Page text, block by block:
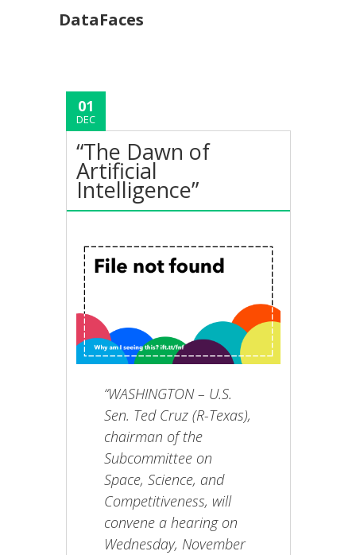
DataFaces
01
DEC
“The Dawn of
Artificial
Intelligence”
“WASHINGTON – U.S.
Sen. Ted Cruz (R-Texas),
chairman of the
Subcommittee on
Space, Science, and
Competitiveness, will
convene a hearing on
Wednesday, November